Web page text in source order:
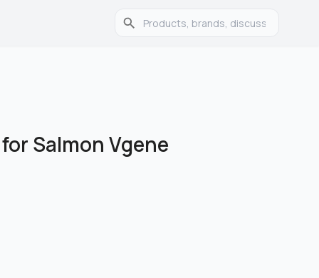
Salmon Vgene